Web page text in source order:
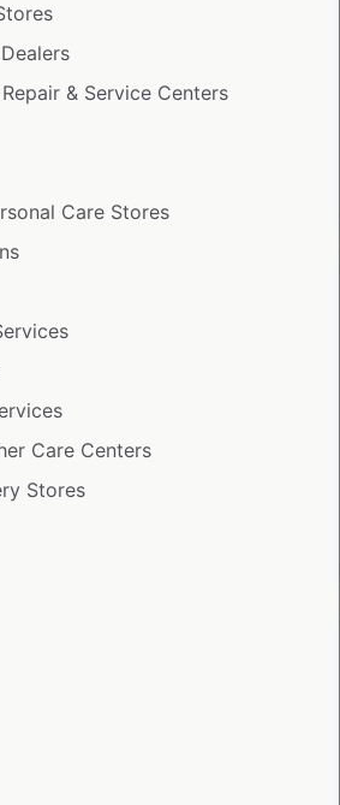
& Service Centers
Care Stores
Care Centers
Stores